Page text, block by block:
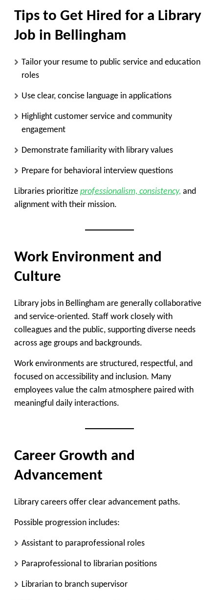
Tips to Get Hired for a Library
Job in Bellingham
Tailor your resume to public service and education
roles
Use clear, concise language in applications
Highlight customer service and community
engagement
Demonstrate familiarity with library values
Prepare for behavioral interview questions
Libraries prioritize professionalism, consistency, and
alignment with their mission.
Work Environment and
Culture
Library jobs in Bellingham are generally collaborative
and service-oriented. Staff work closely with
colleagues and the public, supporting diverse needs
across age groups and backgrounds.
Work environments are structured, respectful, and
focused on accessibility and inclusion. Many
employees value the calm atmosphere paired with
meaningful daily interactions.
Career Growth and
Advancement
Library careers offer clear advancement paths.
Possible progression includes:
Assistant to paraprofessional roles
Paraprofessional to librarian positions
Librarian to branch supervisor